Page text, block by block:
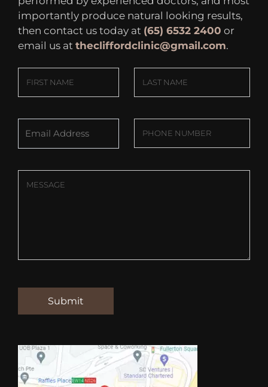
importantly produce natural looking results,
then contact us today at (65) 6532 2400 or
email us at thecliffordclinic@gmail.com.